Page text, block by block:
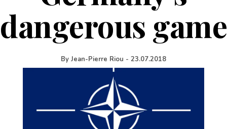
dangerous game
By Jean-Pierre Riou - 23.07.2018